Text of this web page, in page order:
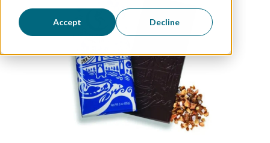
Accept Decline